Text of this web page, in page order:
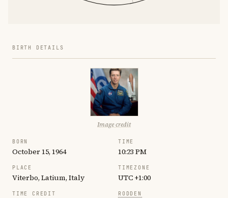
BIRTH DETAILS
Image credit
BORN
October 15, 1964
TIME
10:23 PM
PLACE
Viterbo, Latium, Italy
TIMEZONE
UTC +1:00
TIME CREDIT RODDEN